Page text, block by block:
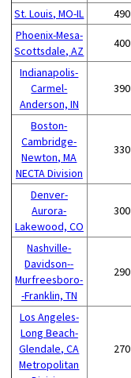
St. Louis, MO-IL
490
Phoenix-Mesa-
Scottsdale, AZ
400
Indianapolis-
Carmel-
Anderson, IN
390
Boston-
Cambridge-
Newton, MA
NECTA Division
330
Denver-
Aurora-
Lakewood, CO
300
Nashville-
Davidson--
Murfreesboro-
-Franklin, TN
290
Los Angeles-
Long Beach-
Glendale, CA
Metropolitan
270